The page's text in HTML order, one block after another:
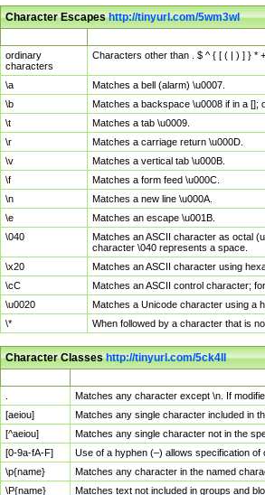
Character Escapeshttp://tinyurl.com/5wm3wl
ordinary
characters
Characters other than . $ ^ { [ ( | ) ] } *
\a
Matches a bell (alarm) \u0007.
\b
Matches a backspace \u0008 if in a [];
\t
Matches a tab \u0009.
\r
Matches a carriage return \u000D.
\v
Matches a vertical tab \u000B.
\f
Matches a form feed \u000C.
\n
Matches a new line \u000A.
\e
Matches an escape \u001B.
\040
Matches an ASCII character as octal
character \040 represents a space.
\x20
Matches an ASCII character using
\cC
Matches an ASCII control character;
\u0020
Matches a Unicode character using a
\*
When followed by a character that is
Character Classeshttp://tinyurl.com/5ck4ll
Matches any character except \n. If
[aeiou]
Matches any single character included in
[^aeiou]
Matches any single character not in the
[0-9a-fA-F]
Use of a hyphen (–) allows specification of
\p{name}
Matches any character in the named
\P{name}
Matches text not included in groups and